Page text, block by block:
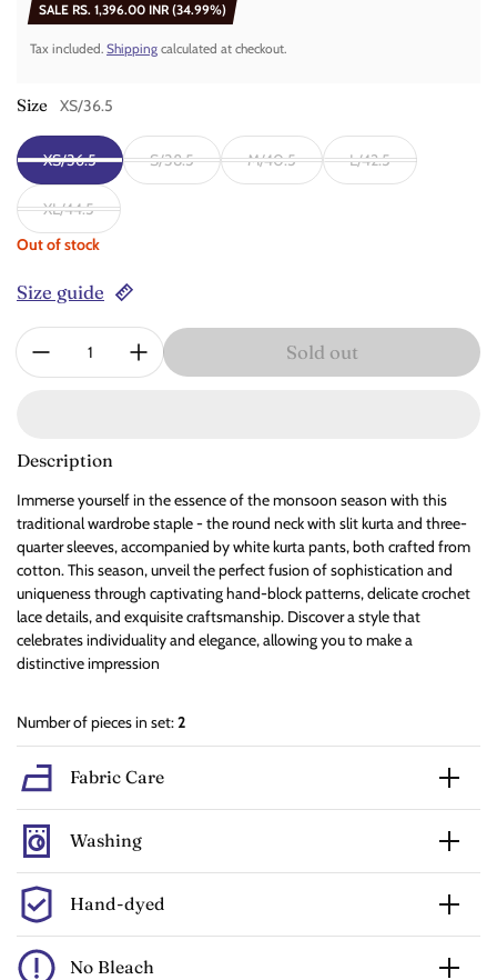
SALE RS. 1,396.00 INR (34.99%)
Tax included. Shipping calculated at checkout.
Size XS/36.5
XS/36.5 S/38.5 M/40.5 L/42.5
XL/44.5
Out of stock
Size guide
Quantity:
Sold out
Description
Immerse yourself in the essence of the monsoon season with this
traditional wardrobe staple - the round neck with slit kurta and three-
quarter sleeves, accompanied by white kurta pants, both crafted from
cotton. This season, unveil the perfect fusion of sophistication and
uniqueness through captivating hand-block patterns, delicate crochet
lace details, and exquisite craftsmanship. Discover a style that
celebrates individuality and elegance, allowing you to make a
distinctive impression
Number of pieces in set:2
Fabric Care
Washing
Hand-dyed
No Bleach